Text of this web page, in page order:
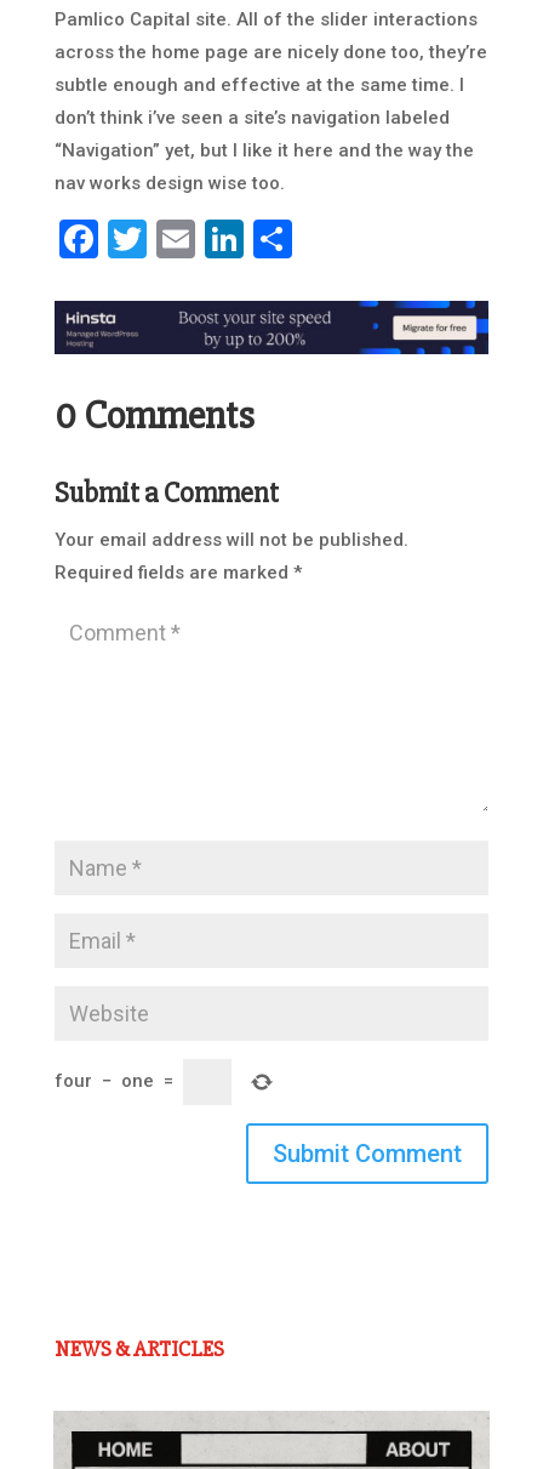
Pamlico Capital site. All of the slider interactions
across the home page are nicely done too, they’re
subtle enough and effective at the same time. I
don’t think i’ve seen a site’s navigation labeled
“Navigation” yet, but I like it here and the way the
nav works design wise too.
Facebook
Twitter
EmailLinkedIn
Share
0 Comments
Submit a Comment
Your email address will not be published.
Required fields are marked *
four − one =
Submit Comment
NEWS & ARTICLES